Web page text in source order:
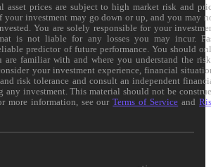
asset prices are subject to high market risk and
investment may go down or up, and you may
You are solely responsible for your
is not liable for any losses you may incur.
predictor of future performance. You should
familiar with and where you understand the
your investment experience, financial
risk tolerance and consult an independent
any investment. This material should not be
more information, see ourTerms of Service and